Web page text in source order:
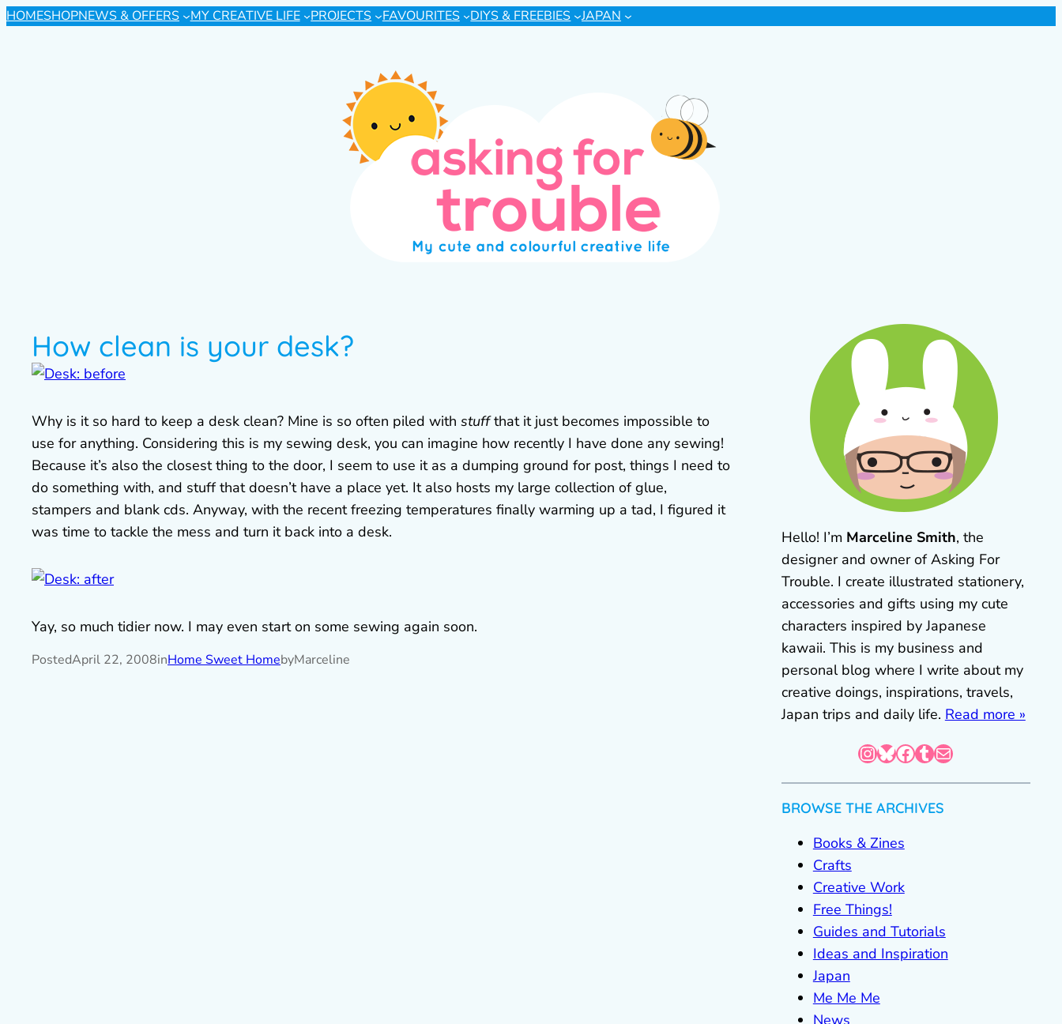
HOMESHOPNEWS & OFFERS MY CREATIVE LIFE PROJECTS FAVOURITES DIYS & FREEBIES JAPAN
How clean is your desk?
Why is it so hard to keep a desk clean? Mine is so often piled with stuffthat it just becomes impossible to
use for anything. Considering this is my sewing desk, you can imagine how recently I have done any sewing!
Because it’s also the closest thing to the door, I seem to use it as a dumping ground for post, things I need to
do something with, and stuff that doesn’t have a place yet. It also hosts my large collection of glue,
stampers and blank cds. Anyway, with the recent freezing temperatures finally warming up a tad, I figured it
was time to tackle the mess and turn it back into a desk.
Yay, so much tidier now. I may even start on some sewing again soon.
PostedApril 22, 2008inHome Sweet HomebyMarceline
Hello! I’m Marceline Smith, the
designer and owner of Asking For
Trouble. I create illustrated stationery,
accessories and gifts using my cute
characters inspired by Japanese
kawaii. This is my business and
personal blog where I write about my
creative doings, inspirations, travels,
Japan trips and daily life. Read more »
InstagramBluesky Facebook Tumblr Mail
BROWSE THE ARCHIVES
Books & Zines
Crafts
Creative Work
Free Things!
Guides and Tutorials
Ideas and Inspiration
Japan
Me Me Me
News